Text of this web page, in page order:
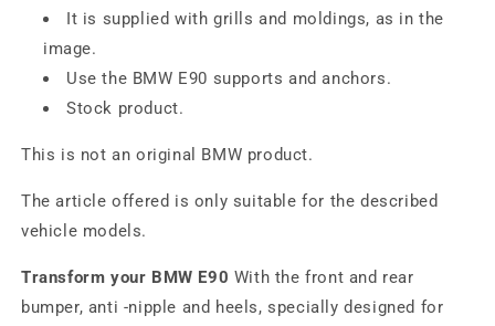
It is supplied with grills and moldings, as in the
image.
Use the BMW E90 supports and anchors.
Stock product.
This is not an original BMW product.
The article offered is only suitable for the described
vehicle models.
Transform your BMW E90 With the front and rear
bumper, anti -nipple and heels, specially designed for